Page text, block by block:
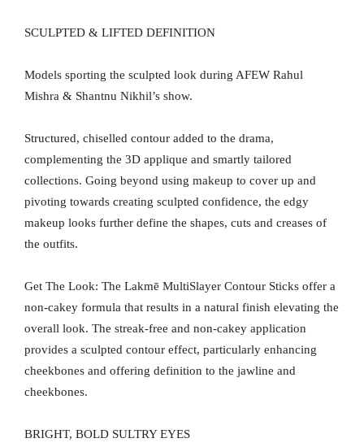
SCULPTED & LIFTED DEFINITION
Models sporting the sculpted look during AFEW Rahul
Mishra & Shantnu Nikhil’s show.
Structured, chiselled contour added to the drama,
complementing the 3D applique and smartly tailored
collections. Going beyond using makeup to cover up and
pivoting towards creating sculpted confidence, the edgy
makeup looks further define the shapes, cuts and creases of
the outfits.
Get The Look: The Lakmē MultiSlayer Contour Sticks offer a
non-cakey formula that results in a natural finish elevating the
overall look. The streak-free and non-cakey application
provides a sculpted contour effect, particularly enhancing
cheekbones and offering definition to the jawline and
cheekbones.
BRIGHT, BOLD SULTRY EYES